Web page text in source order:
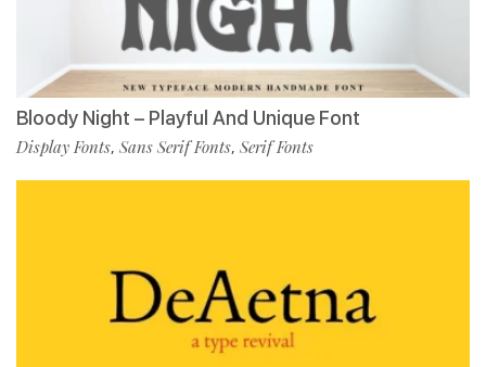
Bloody Night – Playful And Unique Font
Display Fonts, Sans Serif Fonts, Serif Fonts